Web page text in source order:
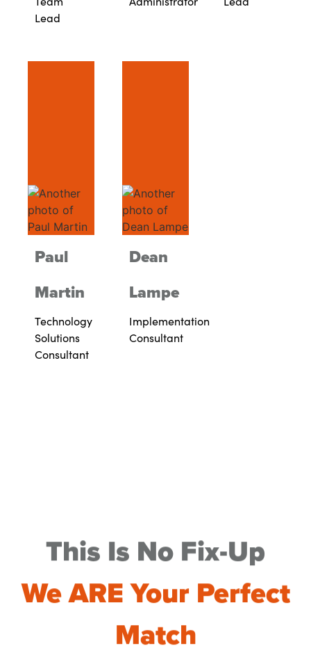
Lead
Paul
Martin
Technology
Solutions
Consultant
Dean
Lampe
Implementation
Consultant
This Is No Fix-Up
We ARE Your Perfect
Match